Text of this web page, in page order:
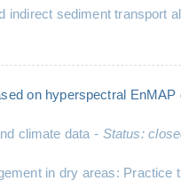
indirect sediment transport
on hyperspectral EnMAP
climate data - Status:
in dry areas: Practice